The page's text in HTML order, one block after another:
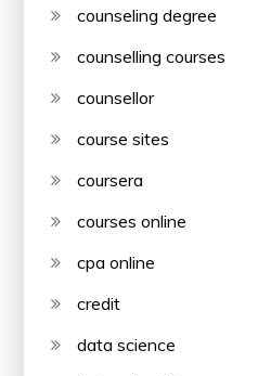
counseling degree
counselling courses
counsellor
course sites
coursera
courses online
cpa online
credit
data science